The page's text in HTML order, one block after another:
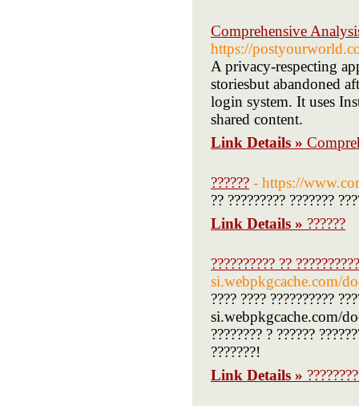
Comprehensive
https://
A privacy-respecting
storiesbut abandoned
login system. It uses
shared content.
Link Details »
?????? - https://
?? ????????? ???????
Link Details » ??????
?????????? ??
si.webpkgcache.com/
???? ???? ??????????
si.webpkgcache.com/
???????? ? ??????
???????!
Link Details »